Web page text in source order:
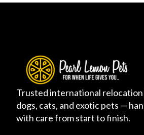
Trusted international
dogs, cats, and exotic pets —
with care from start to finish.